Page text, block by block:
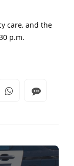
care, and the
p.m.